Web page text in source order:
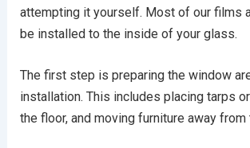
attempting it yourself. Most of our films
be installed to the inside of your glass.
The first step is preparing the window
installation. This includes placing tarps
the floor, and moving furniture away from